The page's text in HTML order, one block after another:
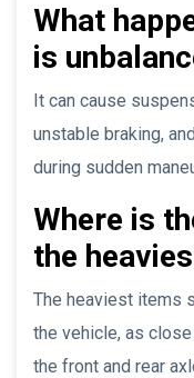
What
is
It can cause
unstable braking,
during sudden
Where is
the
The heaviest items
the vehicle, as
the front and rear